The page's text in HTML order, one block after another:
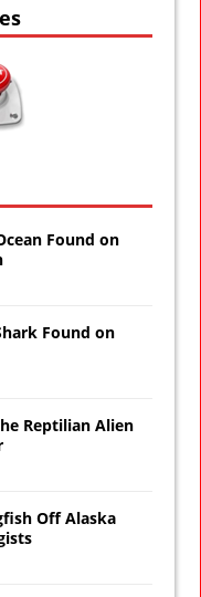
Found on
Found on
Reptilian Alien
Off Alaska